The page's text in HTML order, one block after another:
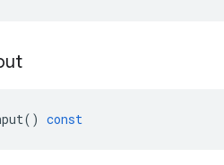
() const